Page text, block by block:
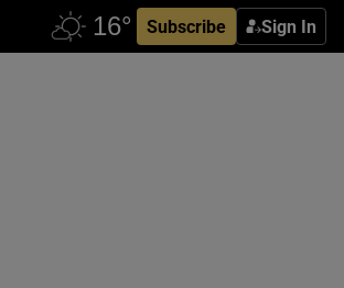
Subscribe Sign In